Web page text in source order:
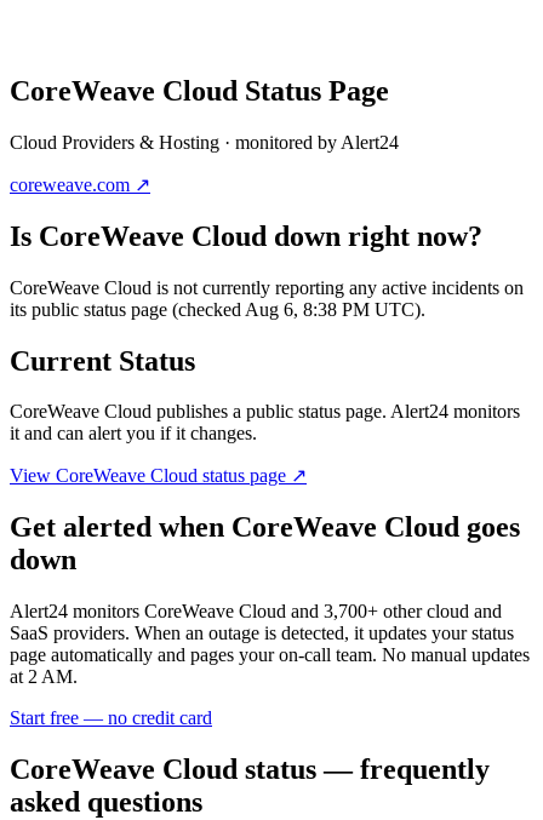
CoreWeave Cloud Status Page
Cloud Providers & Hosting · monitored by Alert24
coreweave.com ↗
Is CoreWeave Cloud down right now?
CoreWeave Cloud is not currently reporting any active incidents on
its public status page (checked Aug 6, 8:38 PM UTC).
Current Status
CoreWeave Cloud publishes a public status page. Alert24 monitors
it and can alert you if it changes.
View CoreWeave Cloud status page ↗
Get alerted when CoreWeave Cloud goes
down
Alert24 monitors CoreWeave Cloud and 3,700+ other cloud and
SaaS providers. When an outage is detected, it updates your status
page automatically and pages your on-call team. No manual updates
at 2 AM.
Start free — no credit card
CoreWeave Cloud status — frequently
asked questions